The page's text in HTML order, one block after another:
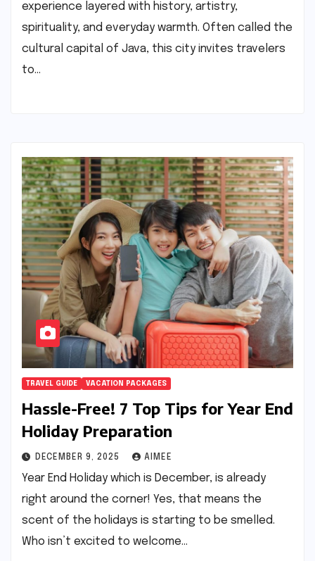
experience layered with history, artistry,
spirituality, and everyday warmth. Often called the
cultural capital of Java, this city invites travelers
to…
TRAVEL GUIDE VACATION PACKAGES
Hassle-Free! 7 Top Tips for Year End
Holiday Preparation
DECEMBER 9, 2025 AIMEE
Year End Holiday which is December, is already
right around the corner! Yes, that means the
scent of the holidays is starting to be smelled.
Who isn’t excited to welcome…